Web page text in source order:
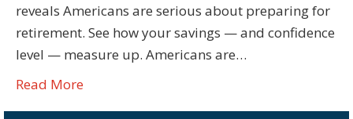
reveals Americans are serious about preparing for
retirement. See how your savings — and confidence
level — measure up. Americans are…
Read More